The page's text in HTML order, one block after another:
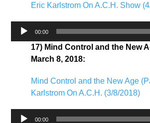
Eric Karlstrom On A.C.H. Show
Audio
00:00
17) Mind Control and the New
March 8, 2018:
Mind Control and the New Age
Karlstrom On A.C.H. (3/8/2018)
Audio
00:00